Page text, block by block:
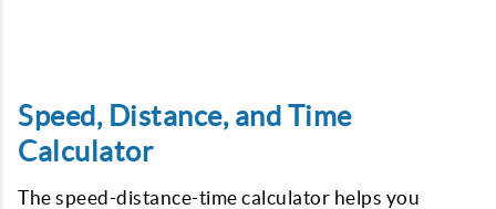
Speed, Distance, and Time
Calculator
The speed-distance-time calculator helps you